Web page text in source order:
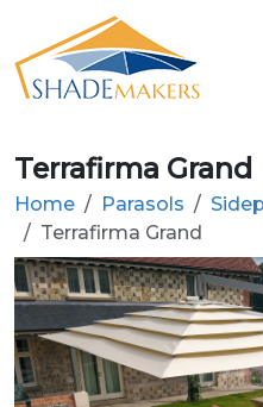
Terrafirma Grand
Home Parasols
Terrafirma Grand